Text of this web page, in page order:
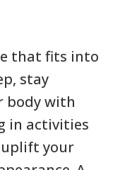
that fits into
stay
body with
in activities
uplift your